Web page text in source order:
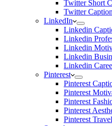
Twitter Short
Twitter
LinkedIn
Linkedin
Linkedin
Linkedin
Linkedin
Linkedin
Pinterest
Pinterest
Pinterest
Pinterest
Pinterest
Pinterest